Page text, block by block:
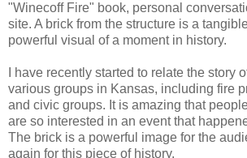
"Winecoff Fire" book, personal
site. A brick from the structure is a
powerful visual of a moment in history.
I have recently started to relate the story
various groups in Kansas, including fire
and civic groups. It is amazing that
are so interested in an event that
The brick is a powerful image for the
again for this piece of history.